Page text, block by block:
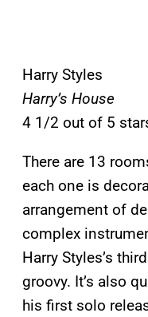
Harry Styles
Harry’s House
4 1/2 out of 5
There are 13
each one is
arrangement of
complex
Harry Styles’s
groovy. It’s also
his first solo